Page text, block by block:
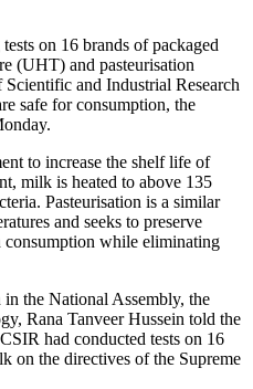
on 16 brands of packaged
(UHT) and pasteurisation
and Industrial Research
safe for consumption, the
to increase the shelf life of
milk is heated to above 135
Pasteurisation is a similar
and seeks to preserve
consumption while eliminating
the National Assembly, the
Rana Tanveer Hussein told the
had conducted tests on 16
on the directives of the Supreme